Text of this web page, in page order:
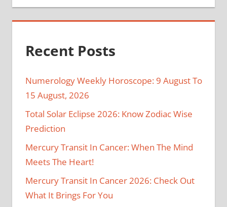
Recent Posts
Numerology Weekly Horoscope: 9 August To
15 August, 2026
Total Solar Eclipse 2026: Know Zodiac Wise
Prediction
Mercury Transit In Cancer: When The Mind
Meets The Heart!
Mercury Transit In Cancer 2026: Check Out
What It Brings For You